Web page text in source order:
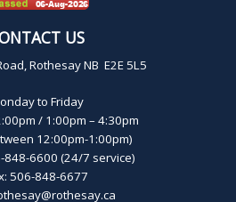
US
Rothesay NB E2E 5L5
to Friday
/ 1:00pm – 4:30pm
12:00pm-1:00pm)
848-6600 (24/7 service)
506-848-6677